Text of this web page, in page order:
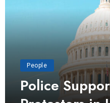
People
Police